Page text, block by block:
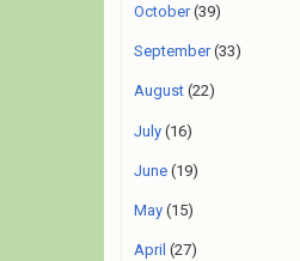
October(39)
September(33)
August (22)
July (16)
June (19)
May (15)
April (27)